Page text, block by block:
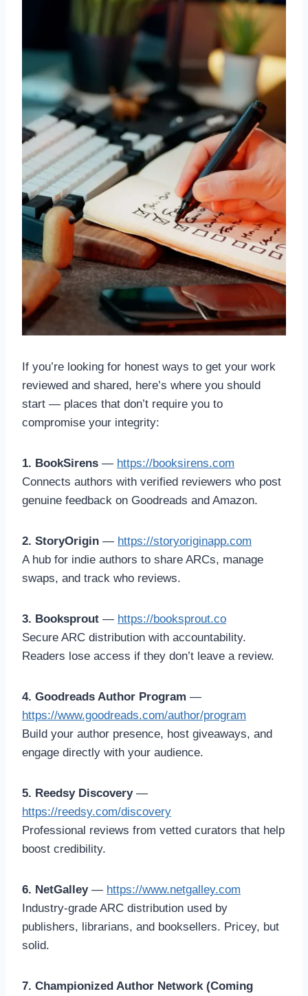
If you’re looking for honest ways to get your work
reviewed and shared, here’s where you should
start — places that don’t require you to
compromise your integrity:
1. BookSirens — https://booksirens.com
Connects authors with verified reviewers who post
genuine feedback on Goodreads and Amazon.
2. StoryOrigin — https://storyoriginapp.com
A hub for indie authors to share ARCs, manage
swaps, and track who reviews.
3. Booksprout — https://booksprout.co
Secure ARC distribution with accountability.
Readers lose access if they don’t leave a review.
4. Goodreads Author Program —
https://www.goodreads.com/author/program
Build your author presence, host giveaways, and
engage directly with your audience.
5. Reedsy Discovery—
https://reedsy.com/discovery
Professional reviews from vetted curators that help
boost credibility.
6. NetGalley— https://www.netgalley.com
Industry-grade ARC distribution used by
publishers, librarians, and booksellers. Pricey, but
solid.
7. Championized Author Network (Coming